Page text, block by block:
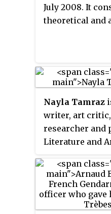
July 2008. It
theoretical and
Nayla Tamraz
writer, art
researcher and
Literature and
She obtained
Comparative
New Sorbonne
2004.